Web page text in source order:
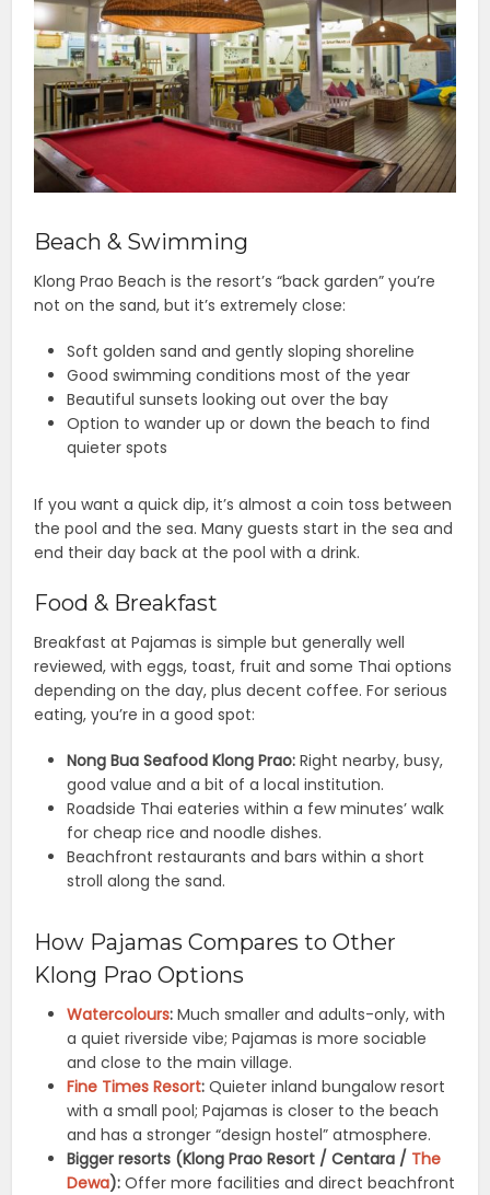
Beach & Swimming
Klong Prao Beach is the resort’s “back garden” you’re
not on the sand, but it’s extremely close:
Soft golden sand and gently sloping shoreline
Good swimming conditions most of the year
Beautiful sunsets looking out over the bay
Option to wander up or down the beach to find
quieter spots
If you want a quick dip, it’s almost a coin toss between
the pool and the sea. Many guests start in the sea and
end their day back at the pool with a drink.
Food & Breakfast
Breakfast at Pajamas is simple but generally well
reviewed, with eggs, toast, fruit and some Thai options
depending on the day, plus decent coffee. For serious
eating, you’re in a good spot:
Nong Bua Seafood Klong Prao: Right nearby, busy,
good value and a bit of a local institution.
Roadside Thai eateries within a few minutes’ walk
for cheap rice and noodle dishes.
Beachfront restaurants and bars within a short
stroll along the sand.
How Pajamas Compares to Other
Klong Prao Options
Watercolours: Much smaller and adults-only, with
a quiet riverside vibe; Pajamas is more sociable
and close to the main village.
Fine Times Resort: Quieter inland bungalow resort
with a small pool; Pajamas is closer to the beach
and has a stronger “design hostel” atmosphere.
Bigger resorts (Klong Prao Resort / Centara / The
Dewa): Offer more facilities and direct beachfront